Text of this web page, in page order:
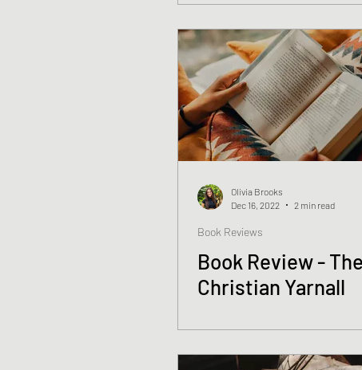
Olivia Brooks
Dec 16, 2022
2 min read
Book Reviews
Book Review -
Christian Yarnall